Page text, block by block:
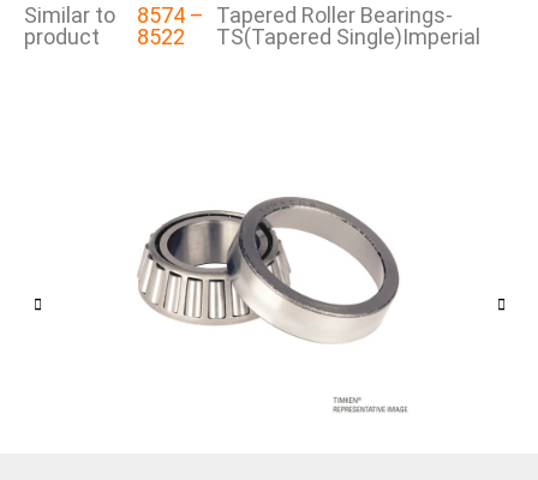
Similar to
product
8574 –
8522
Tapered Roller Bearings-
TS(Tapered Single)Imperial